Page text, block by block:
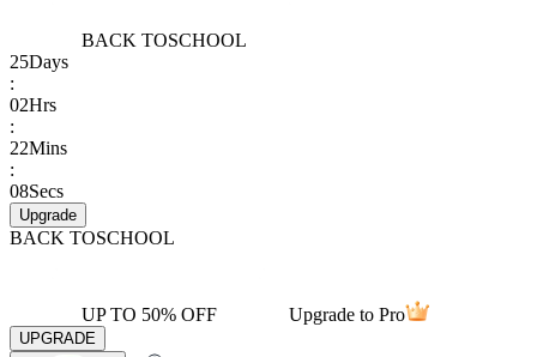
BACK TOSCHOOL
25Days
:
02Hrs
:
22Mins
:
08Secs
Upgrade
BACK TOSCHOOL
UP TO 50% OFF Upgrade to Pro
UPGRADE